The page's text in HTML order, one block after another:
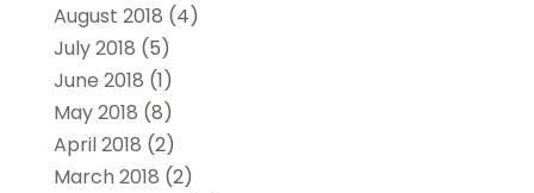
August 2018 (4)
July 2018 (5)
June 2018 (1)
May 2018 (8)
April 2018 (2)
March 2018 (2)